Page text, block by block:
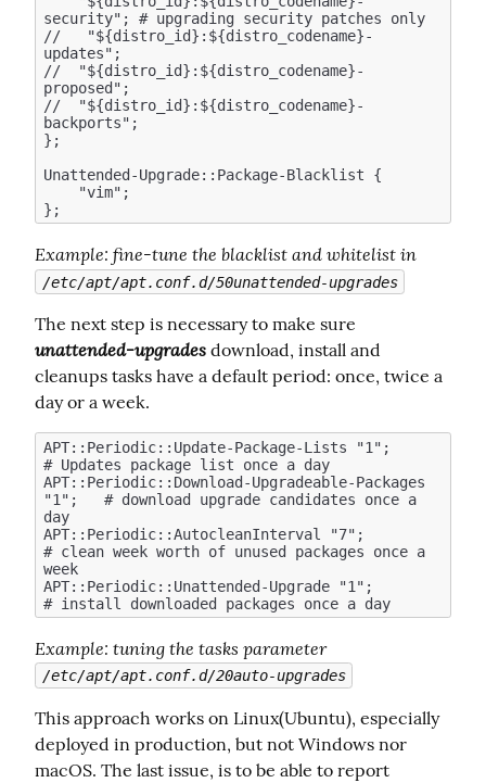
security"; # upgrading security patches only
//   "${distro_id}:${distro_codename}-
updates";
//  "${distro_id}:${distro_codename}-
proposed";
//  "${distro_id}:${distro_codename}-
backports";
};
Unattended-Upgrade::Package-Blacklist {
Example
/etc/apt/apt.conf.d/50unattended-upgrades
unattended-upgrades download, install and
cleanups tasks have a default period: once, twice a
day or a week.
APT::Periodic::Update-Package-Lists "1";
# Updates package list once a day
APT::Periodic::Download-Upgradeable-Packages
"1";   # download upgrade candidates once a
day
APT::Periodic::AutocleanInterval "7";
# clean week worth of unused packages once a
week
APT::Periodic::Unattended-Upgrade "1";
# install downloaded packages once a day
Example : tuning the tasks parameter
/etc/apt/apt.conf.d/20auto-upgrades
This approach works on Linux(Ubuntu), especially
deployed in production, but not Windows nor
macOS. The last issue, is to be able to report